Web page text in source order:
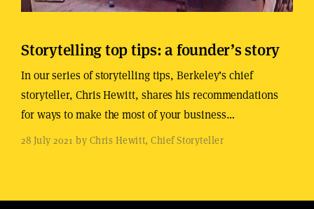
Storytelling top tips: a founder’s story
In our series of storytelling tips, Berkeley’s chief
storyteller, Chris Hewitt, shares his recommendations
for ways to make the most of your business…
28 July 2021 by Chris Hewitt, Chief Storyteller